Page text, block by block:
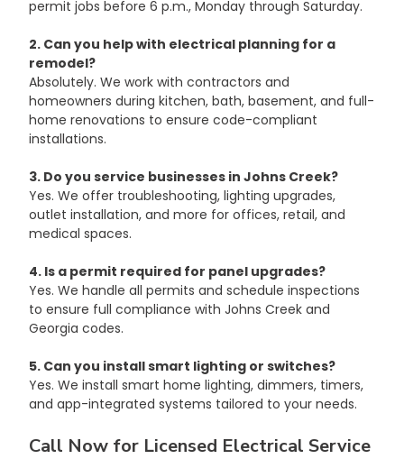
permit jobs before 6 p.m., Monday through Saturday.
2. Can you help with electrical planning for a
remodel?
Absolutely. We work with contractors and
homeowners during kitchen, bath, basement, and full-
home renovations to ensure code-compliant
installations.
3. Do you service businesses in Johns Creek?
Yes. We offer troubleshooting, lighting upgrades,
outlet installation, and more for offices, retail, and
medical spaces.
4. Is a permit required for panel upgrades?
Yes. We handle all permits and schedule inspections
to ensure full compliance with Johns Creek and
Georgia codes.
5. Can you install smart lighting or switches?
Yes. We install smart home lighting, dimmers, timers,
and app-integrated systems tailored to your needs.
Call Now for Licensed Electrical Service